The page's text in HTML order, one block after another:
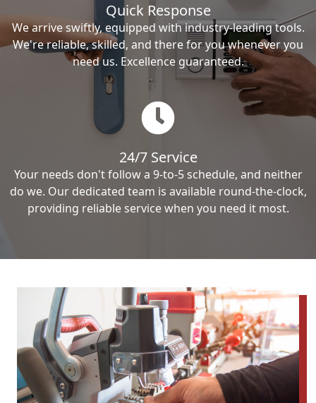
Quick Response
We arrive swiftly, equipped with industry-leading tools.
We're reliable, skilled, and there for you whenever you
need us. Excellence guaranteed.
24/7 Service
Your needs don't follow a 9-to-5 schedule, and neither
do we. Our dedicated team is available round-the-clock,
providing reliable service when you need it most.